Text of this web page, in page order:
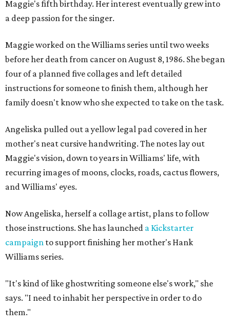
Maggie's fifth birthday. Her interest eventually grew into
a deep passion for the singer.
Maggie worked on the Williams series until two weeks
before her death from cancer on August 8, 1986. She began
four of a planned five collages and left detailed
instructions for someone to finish them, although her
family doesn't know who she expected to take on the task.
Angeliska pulled out a yellow legal pad covered in her
mother's neat cursive handwriting. The notes lay out
Maggie's vision, down to years in Williams' life, with
recurring images of moons, clocks, roads, cactus flowers,
and Williams' eyes.
Now Angeliska, herself a collage artist, plans to follow
those instructions. She has launched a Kickstarter
campaign to support finishing her mother's Hank
Williams series.
"It's kind of like ghostwriting someone else's work," she
says. "I need to inhabit her perspective in order to do
them."